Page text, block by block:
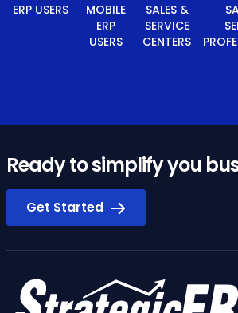
ERP USERS
MOBILE
ERP
USERS
SALES &
SERVICE
CENTERS
Ready to simplify you
Get Started